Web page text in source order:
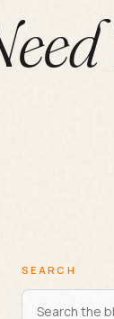
SEARCH